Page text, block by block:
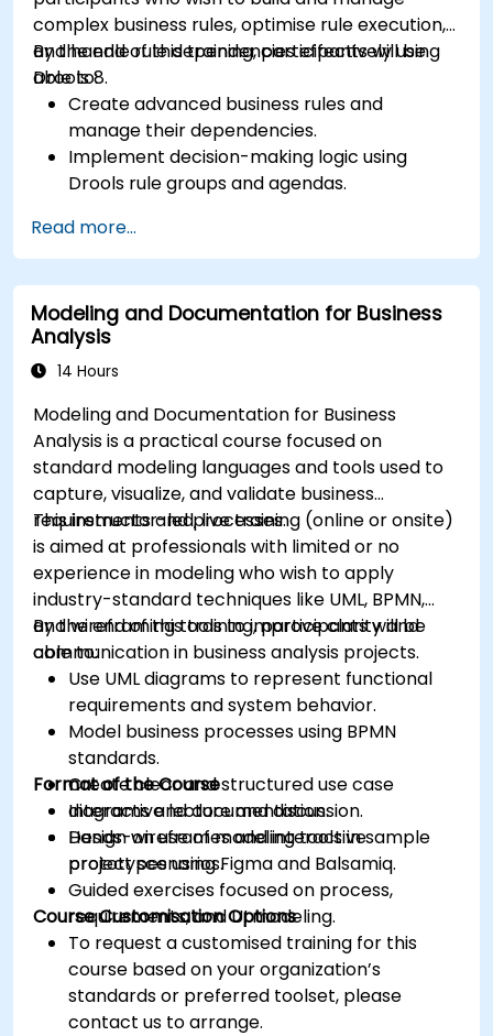
complex business rules, optimise rule execution,
and handle rule dependencies effectively using
Drools 8.
By the end of this training, participants will be
able to:
Create advanced business rules and
manage their dependencies.
Implement decision-making logic using
Drools rule groups and agendas.
in Drools.
Use advanced Drools Workbench features
for rule management.
Integrate Drools with external data sources
and systems.
Read more...
Modeling and Documentation for Business
Analysis
14 Hours
Modeling and Documentation for Business
Analysis is a practical course focused on
standard modeling languages and tools used to
capture, visualize, and validate business
requirements and processes.
This instructor-led, live training (online or onsite)
is aimed at professionals with limited or no
experience in modeling who wish to apply
industry-standard techniques like UML, BPMN,
and wireframing tools to improve clarity and
communication in business analysis projects.
By the end of this training, participants will be
able to:
Use UML diagrams to represent functional
requirements and system behavior.
Model business processes using BPMN
standards.
Create clear and structured use case
diagrams and documentation.
Design wireframes and interactive
prototypes using Figma and Balsamiq.
Format of the Course
Interactive lecture and discussion.
Hands-on use of modeling tools in sample
project scenarios.
Guided exercises focused on process,
requirements, and UI modeling.
Course Customisation Options
To request a customised training for this
course based on your organization’s
standards or preferred toolset, please
contact us to arrange.